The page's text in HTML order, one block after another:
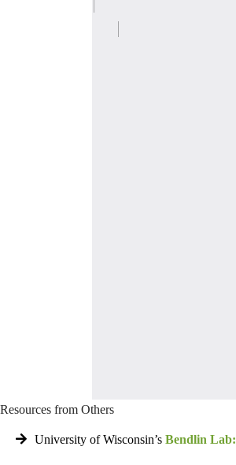
Resources from Others
University of Wisconsin’s Bendlin Lab: